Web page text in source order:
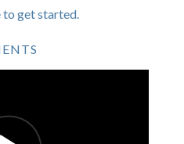
get started.